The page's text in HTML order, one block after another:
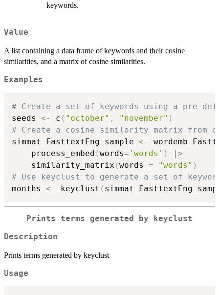
keywords.
Value
A list containing a data frame of keywords and their cosine
similarities, and a matrix of cosine similarities.
Examples
# Create a set of keywords using a pre-
seeds <- c ( "october" , "november" )
# Create a cosine similarity matrix from a
simmat_FasttextEng_sample <-
    process_embed
(words= 'words' ) | >
    similarity_matrix
(words = "words" )
# Use keyclust to generate a set of
months <- keyclust (
Prints terms generated by keyclust
Description
Prints terms generated by keyclust
Usage